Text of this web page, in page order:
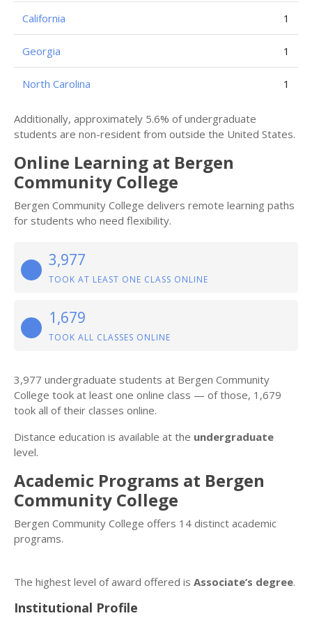
California 1
Georgia 1
North Carolina 1
Additionally, approximately 5.6% of undergraduate
students are non-resident from outside the United States.
Online Learning at Bergen
Community College
Bergen Community College delivers remote learning paths
for students who need flexibility.
3,977
TOOK AT LEAST ONE CLASS ONLINE
1,679
TOOK ALL CLASSES ONLINE
3,977 undergraduate students at Bergen Community
College took at least one online class — of those, 1,679
took all of their classes online.
Distance education is available at the undergraduate
level.
Academic Programs at Bergen
Community College
Bergen Community College offers 14 distinct academic
programs.
The highest level of award offered is Associate’s degree.
Institutional Profile